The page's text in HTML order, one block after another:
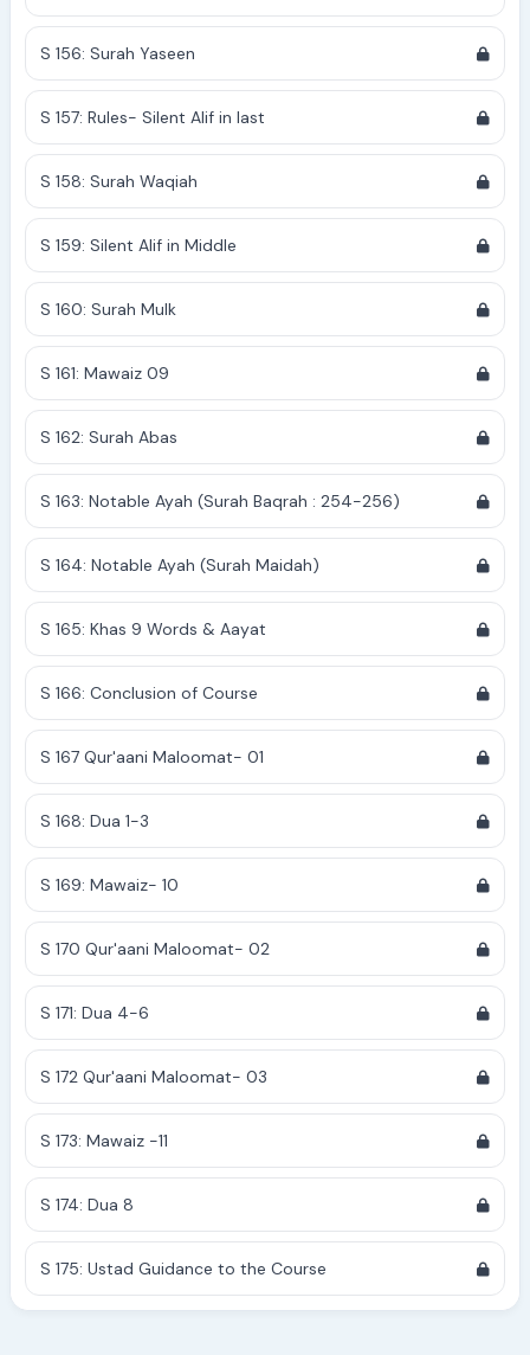
S 156: Surah Yaseen
S 157: Rules- Silent Alif in last
S 158: Surah Waqiah
S 159: Silent Alif in Middle
S 160: Surah Mulk
S 161: Mawaiz 09
S 162: Surah Abas
S 163: Notable Ayah (Surah Baqrah : 254-256)
S 164: Notable Ayah (Surah Maidah)
S 165: Khas 9 Words & Aayat
S 166: Conclusion of Course
S 167 Qur'aani Maloomat- 01
S 168: Dua 1-3
S 169: Mawaiz- 10
S 170 Qur'aani Maloomat- 02
S 171: Dua 4-6
S 172 Qur'aani Maloomat- 03
S 173: Mawaiz -11
S 174: Dua 8
S 175: Ustad Guidance to the Course